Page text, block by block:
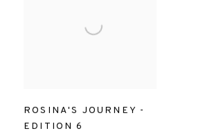
ROSINA'S JOURNEY -
EDITION 6